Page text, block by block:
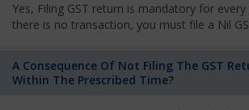
Yes, Filing GST return is mandatory for
there is no transaction, you must file a Nil
A Consequence Of Not Filing The GST
Within The Prescribed Time?